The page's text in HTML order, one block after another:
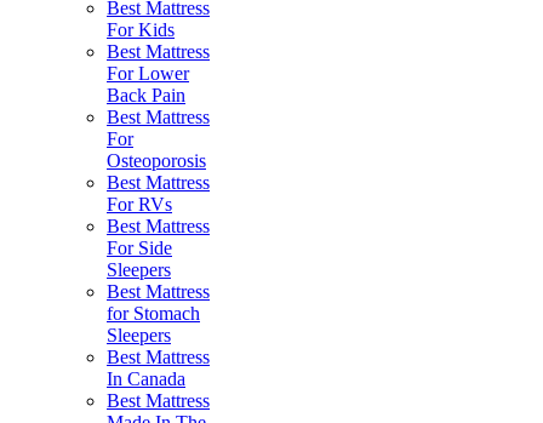
Best Mattress
For Kids
Best Mattress
For Lower
Back Pain
Best Mattress
For
Osteoporosis
Best Mattress
For RVs
Best Mattress
For Side
Sleepers
Best Mattress
for Stomach
Sleepers
Best Mattress
In Canada
Best Mattress